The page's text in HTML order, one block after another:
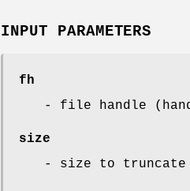
INPUT PARAMETERS
fh
- file handle
size
- size to truncate